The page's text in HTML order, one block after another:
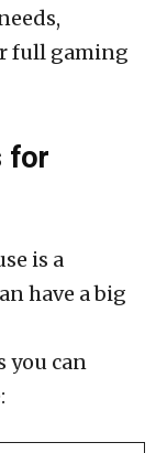
full gaming
for
is a
have a big
you can